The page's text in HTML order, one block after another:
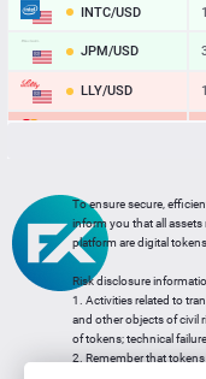
INTC/USD
JPM/USD
LLY/USD
MU/USD
NFLX/USD
NVDA/USD
PG/USD
To ensure secure,
inform you that all assets
platform are digital
Risk disclosure
1. Activities related to
and other objects of civil
of tokens; technical
2. Remember that